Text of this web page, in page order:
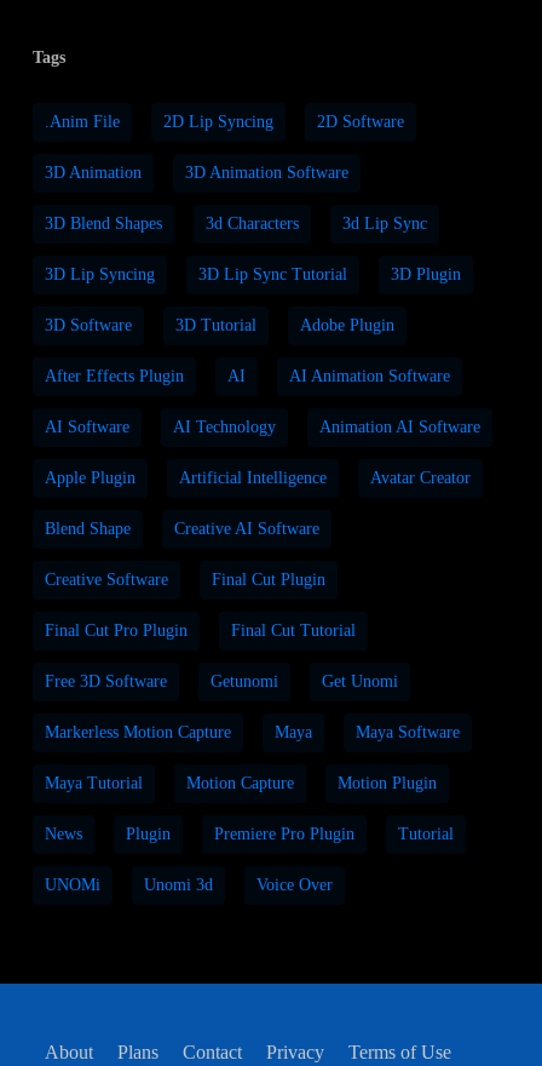
Tags
.anim File 2D Lip Syncing 2D Software
3D Animation 3D Animation Software
3D Blend Shapes 3d Characters 3d Lip Sync
3D Lip Syncing 3D Lip Sync Tutorial 3D Plugin
3D Software 3D Tutorial Adobe Plugin
After Effects Plugin AI AI Animation Software
AI Software AI Technology Animation AI Software
Apple Plugin Artificial Intelligence Avatar Creator
Blend Shape Creative AI Software
Creative Software Final Cut Plugin
Final Cut Pro Plugin Final Cut Tutorial
Free 3D Software Getunomi Get Unomi
Markerless Motion Capture Maya Maya Software
Maya Tutorial Motion Capture Motion Plugin
News Plugin Premiere Pro Plugin Tutorial
UNOMi Unomi 3d Voice Over
About Plans Contact Privacy Terms of Use